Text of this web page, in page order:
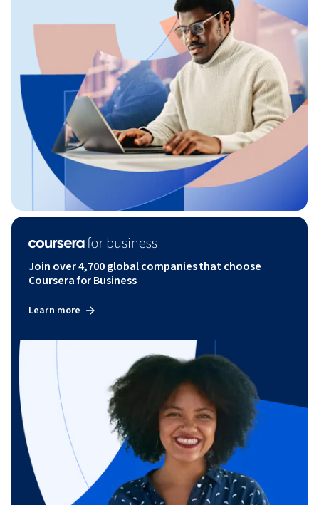
Join over 4,700 global companies that choose
Coursera for Business
Learn more